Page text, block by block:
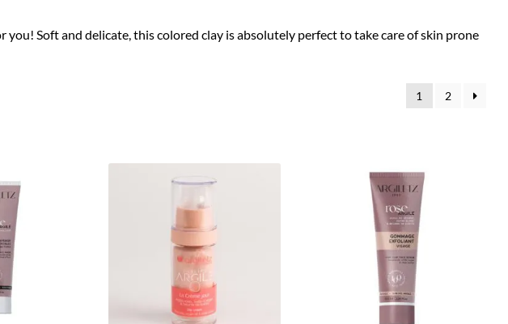
you! Soft and delicate, this colored clay is absolutely perfect to take care of skin prone
1 2